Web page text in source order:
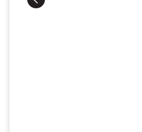
Previous